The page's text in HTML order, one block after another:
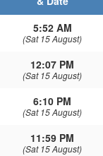
5:52 AM
(Sat 15 August)
12:07 PM
(Sat 15 August)
6:10 PM
(Sat 15 August)
11:59 PM
(Sat 15 August)